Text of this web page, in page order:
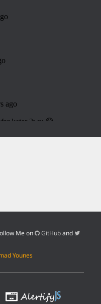
Me on GitHuband
Younes